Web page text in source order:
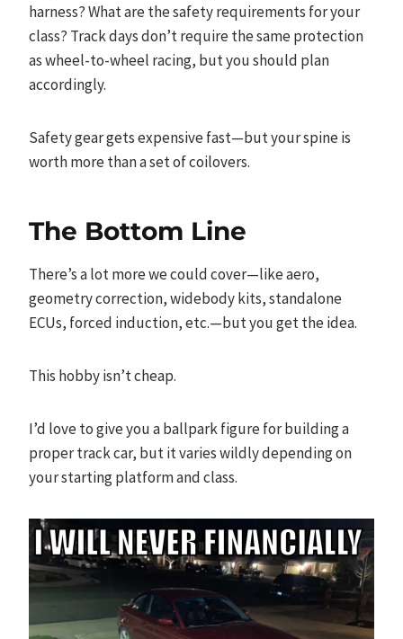
harness? What are the safety requirements for your
class? Track days don’t require the same protection
as wheel-to-wheel racing, but you should plan
accordingly.
Safety gear gets expensive fast—but your spine is
worth more than a set of coilovers.
The Bottom Line
There’s a lot more we could cover—like aero,
geometry correction, widebody kits, standalone
ECUs, forced induction, etc.—but you get the idea.
This hobby isn’t cheap.
I’d love to give you a ballpark figure for building a
proper track car, but it varies wildly depending on
your starting platform and class.